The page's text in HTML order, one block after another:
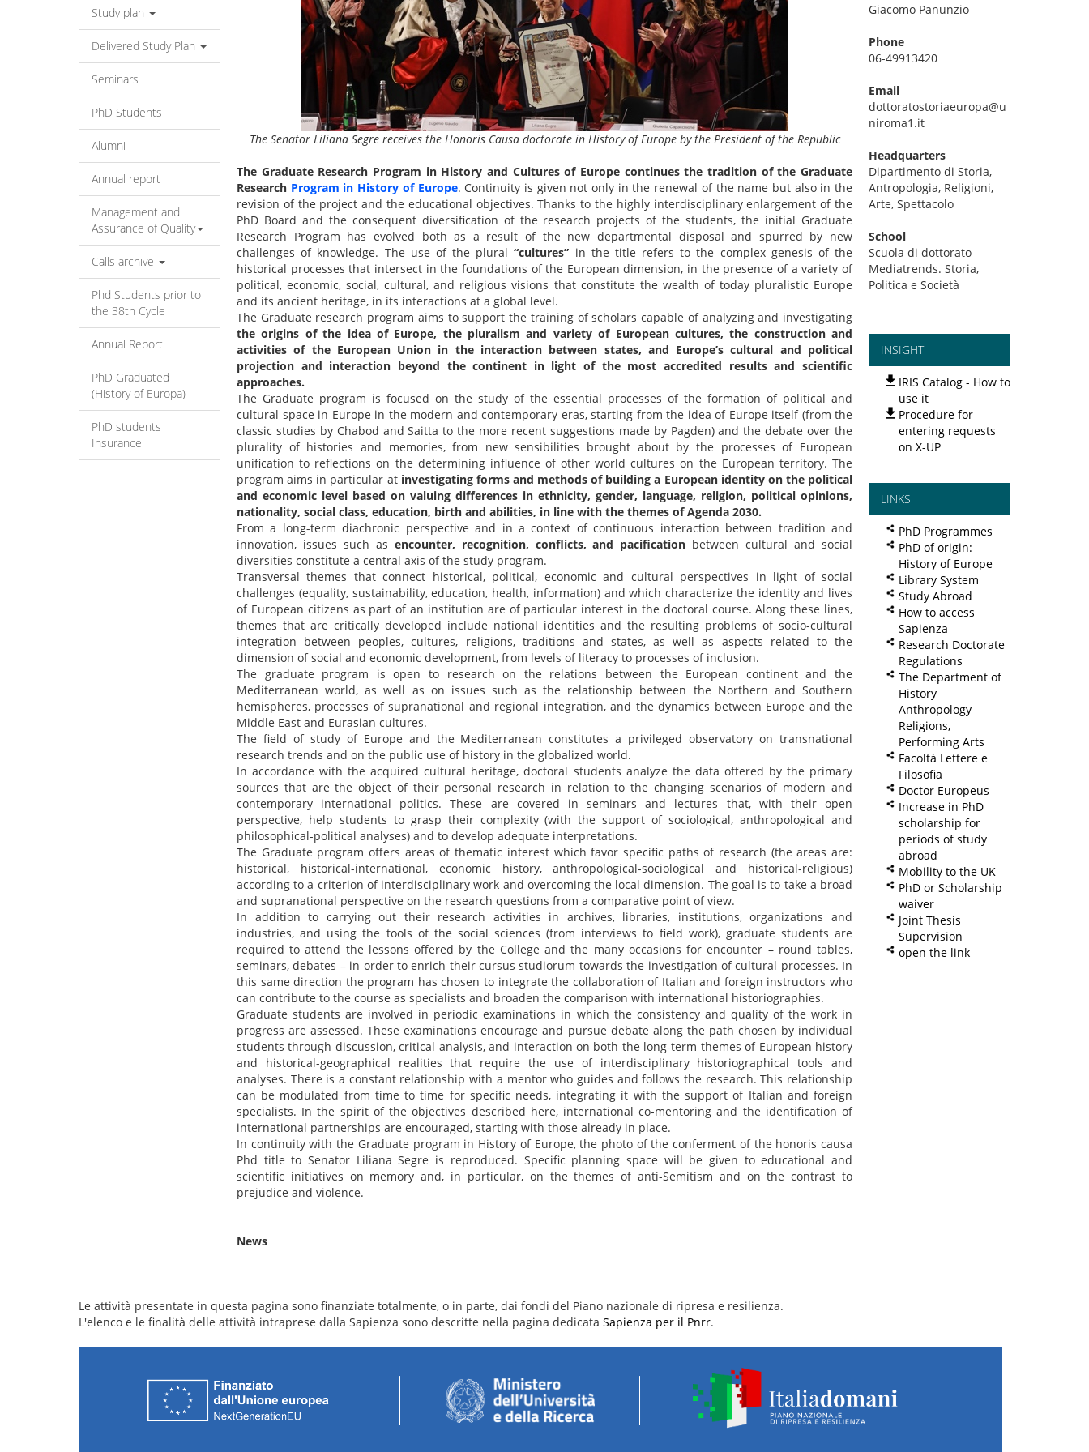
Study plan
Delivered Study Plan
Seminars
PhD Students
Alumni
Annual report
Management and
Assurance of Quality
Calls archive
Phd Students prior to
the 38th Cycle
Annual Report
PhD Graduated
(History of Europa)
PhD students
Insurance
The Senator Liliana Segre receives the Honoris Causa doctorate in History of Europe by the President of the Republic
The Graduate Research Program in History and Cultures of Europe continues the tradition of the Graduate
Research Program in History of Europe. Continuity is given not only in the renewal of the name but also in the
revision of the project and the educational objectives. Thanks to the highly interdisciplinary enlargement of the
PhD Board and the consequent diversification of the research projects of the students, the initial Graduate
Research Program has evolved both as a result of the new departmental disposal and spurred by new
challenges of knowledge. The use of the plural“cultures” in the title refers to the complex genesis of the
historical processes that intersect in the foundations of the European dimension, in the presence of a variety of
political, economic, social, cultural, and religious visions that constitute the wealth of today pluralistic Europe
and its ancient heritage, in its interactions at a global level.
The Graduate research program aims to support the training of scholars capable of analyzing and investigating
the origins of the idea of Europe, the pluralism and variety of European cultures, the construction and
activities of the European Union in the interaction between states, and Europe’s cultural and political
projection and interaction beyond the continent in light of the most accredited results and scientific
approaches.
The Graduate program is focused on the study of the essential processes of the formation of political and
cultural space in Europe in the modern and contemporary eras, starting from the idea of Europe itself (from the
classic studies by Chabod and Saitta to the more recent suggestions made by Pagden) and the debate over the
plurality of histories and memories, from new sensibilities brought about by the processes of European
unification to reflections on the determining influence of other world cultures on the European territory. The
program aims in particular at investigating forms and methods of building a European identity on the political
and economic level based on valuing differences in ethnicity, gender, language, religion, political opinions,
nationality, social class, education, birth and abilities, in line with the themes of Agenda 2030.
From a long-term diachronic perspective and in a context of continuous interaction between tradition and
innovation, issues such as encounter, recognition, conflicts, and pacification between cultural and social
diversities constitute a central axis of the study program.
Transversal themes that connect historical, political, economic and cultural perspectives in light of social
challenges (equality, sustainability, education, health, information) and which characterize the identity and lives
of European citizens as part of an institution are of particular interest in the doctoral course. Along these lines,
themes that are critically developed include national identities and the resulting problems of socio-cultural
integration between peoples, cultures, religions, traditions and states, as well as aspects related to the
dimension of social and economic development, from levels of literacy to processes of inclusion.
The graduate program is open to research on the relations between the European continent and the
Mediterranean world, as well as on issues such as the relationship between the Northern and Southern
hemispheres, processes of supranational and regional integration, and the dynamics between Europe and the
Middle East and Eurasian cultures.
The field of study of Europe and the Mediterranean constitutes a privileged observatory on transnational
research trends and on the public use of history in the globalized world.
In accordance with the acquired cultural heritage, doctoral students analyze the data offered by the primary
sources that are the object of their personal research in relation to the changing scenarios of modern and
contemporary international politics. These are covered in seminars and lectures that, with their open
perspective, help students to grasp their complexity (with the support of sociological, anthropological and
philosophical-political analyses) and to develop adequate interpretations.
The Graduate program offers areas of thematic interest which favor specific paths of research (the areas are:
historical, historical-international, economic history, anthropological-sociological and historical-religious)
according to a criterion of interdisciplinary work and overcoming the local dimension. The goal is to take a broad
and supranational perspective on the research questions from a comparative point of view.
In addition to carrying out their research activities in archives, libraries, institutions, organizations and
industries, and using the tools of the social sciences (from interviews to field work), graduate students are
required to attend the lessons offered by the College and the many occasions for encounter – round tables,
seminars, debates – in order to enrich their cursus studiorum towards the investigation of cultural processes. In
this same direction the program has chosen to integrate the collaboration of Italian and foreign instructors who
can contribute to the course as specialists and broaden the comparison with international historiographies.
Graduate students are involved in periodic examinations in which the consistency and quality of the work in
progress are assessed. These examinations encourage and pursue debate along the path chosen by individual
students through discussion, critical analysis, and interaction on both the long-term themes of European history
and historical-geographical realities that require the use of interdisciplinary historiographical tools and
analyses. There is a constant relationship with a mentor who guides and follows the research. This relationship
can be modulated from time to time for specific needs, integrating it with the support of Italian and foreign
specialists. In the spirit of the objectives described here, international co-mentoring and the identification of
international partnerships are encouraged, starting with those already in place.
In continuity with the Graduate program in History of Europe, the photo of the conferment of the honoris causa
Phd title to Senator Liliana Segre is reproduced. Specific planning space will be given to educational and
scientific initiatives on memory and, in particular, on the themes of anti-Semitism and on the contrast to
prejudice and violence.
News
Giacomo Panunzio
Phone
06-49913420
Email
dottoratostoriaeuropa@u
niroma1.it
Headquarters
Dipartimento di Storia,
Antropologia, Religioni,
Arte, Spettacolo
School
Scuola di dottorato
Mediatrends. Storia,
Politica e Società
INSIGHT
IRIS Catalog - How to
use it
Procedure for
entering requests
on X-UP
LINKS
PhD Programmes
PhD of origin:
History of Europe
Library System
Study Abroad
How to access
Sapienza
Research Doctorate
Regulations
The Department of
History
Anthropology
Religions,
Performing Arts
Facoltà Lettere e
Filosofia
Doctor Europeus
Increase in PhD
scholarship for
periods of study
abroad
Mobility to the UK
PhD or Scholarship
waiver
Joint Thesis
Supervision
open the link
Le attività presentate in questa pagina sono finanziate totalmente, o in parte, dai fondi del Piano nazionale di ripresa e resilienza.
L'elenco e le finalità delle attività intraprese dalla Sapienza sono descritte nella pagina dedicata Sapienza per il Pnrr.